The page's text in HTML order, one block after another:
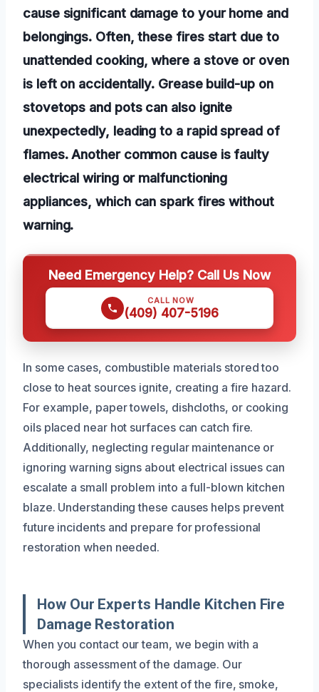
cause significant damage to your home and
belongings. Often, these fires start due to
unattended cooking, where a stove or oven
is left on accidentally. Grease build-up on
stovetops and pots can also ignite
unexpectedly, leading to a rapid spread of
flames. Another common cause is faulty
electrical wiring or malfunctioning
appliances, which can spark fires without
warning.
Need Emergency Help? Call Us Now
CALL NOW
(409) 407-5196
In some cases, combustible materials stored too
close to heat sources ignite, creating a fire hazard.
For example, paper towels, dishcloths, or cooking
oils placed near hot surfaces can catch fire.
Additionally, neglecting regular maintenance or
ignoring warning signs about electrical issues can
escalate a small problem into a full-blown kitchen
blaze. Understanding these causes helps prevent
future incidents and prepare for professional
restoration when needed.
How Our Experts Handle Kitchen Fire
Damage Restoration
When you contact our team, we begin with a
thorough assessment of the damage. Our
specialists identify the extent of the fire, smoke,